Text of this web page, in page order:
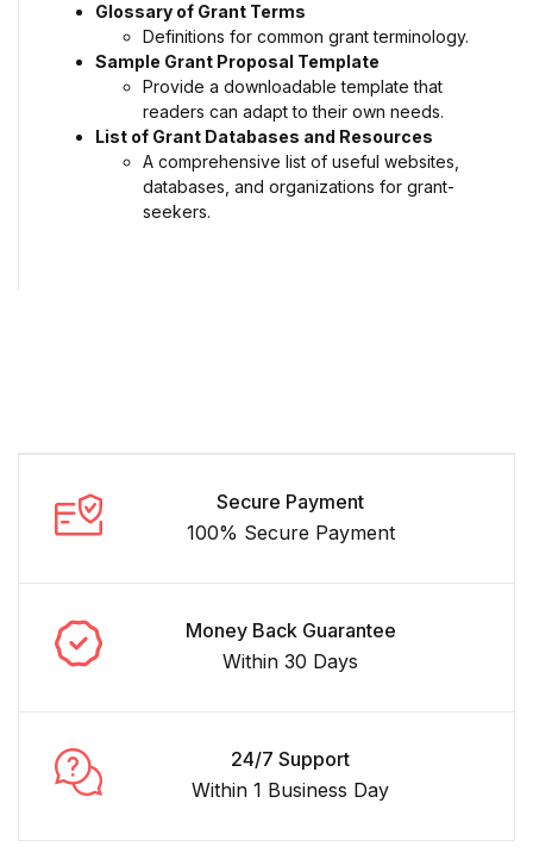
Glossary of Grant Terms
Definitions for common grant terminology.
Sample Grant Proposal Template
Provide a downloadable template that
readers can adapt to their own needs.
List of Grant Databases and Resources
A comprehensive list of useful websites,
databases, and organizations for grant-
seekers.
Secure Payment
100% Secure Payment
Money Back Guarantee
Within 30 Days
24/7 Support
Within 1 Business Day